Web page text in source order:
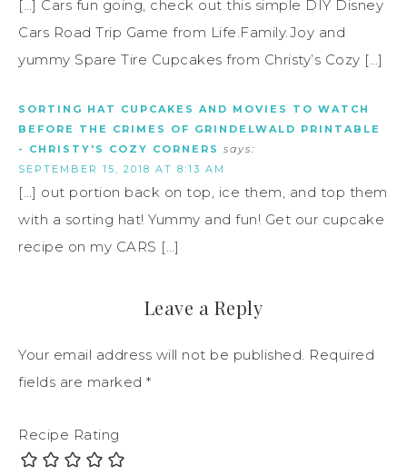
[…] Cars fun going, check out this simple DIY Disney
Cars Road Trip Game from Life.Family.Joy and
yummy Spare Tire Cupcakes from Christy’s Cozy […]
SORTING HAT CUPCAKES AND MOVIES TO WATCH
BEFORE THE CRIMES OF GRINDELWALD PRINTABLE
- CHRISTY'S COZY CORNERS says:
SEPTEMBER 15, 2018 AT 8:13 AM
[…] out portion back on top, ice them, and top them
with a sorting hat! Yummy and fun! Get our cupcake
recipe on my CARS […]
Leave a Reply
Your email address will not be published. Required
fields are marked *
Recipe Rating